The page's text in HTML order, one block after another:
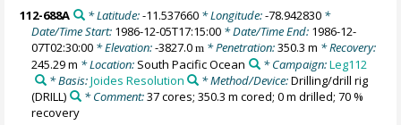
112-688A * Latitude:-11.537660* Longitude:-78.942830*
Date/Time Start: 1986-12-05T17:15:00 * Date/Time End: 1986-12-
07T02:30:00 * Elevation:-3827.0m * Penetration:350.3 m * Recovery:
245.29 m * Location: South Pacific Ocean * Campaign:Leg112
* Basis:Joides Resolution * Method/Device:Drilling/drill rig
(DRILL)
* Comment:37 cores; 350.3 m cored; 0 m drilled; 70 %
recovery